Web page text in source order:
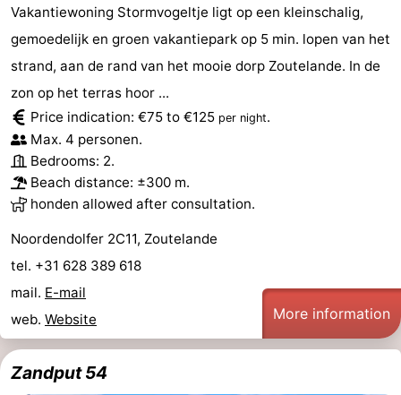
breakfasts)
Cottages
-
De
Zandput
-
Duinzicht
-
Joossesweg
-
Kustlicht
-
Strandcamping
Valkenisse
-
Bos
Hotels
Lastminutes
Vakantiewoning Stormvogeltje ligt op een kleinschalig,
gemoedelijk en groen vakantiepark op 5 min. lopen van het
strand, aan de rand van het mooie dorp Zoutelande. In de
zon op het terras hoor ...
Price indication: €75 to €125 per night.
Max. 4 personen.
Bedrooms: 2.
Beach distance: ±300 m.
honden allowed after consultation.
Noordendolfer 2C11, Zoutelande
tel. +31 628 389 618
mail. E-mail
web. Website More information
Zandput 54